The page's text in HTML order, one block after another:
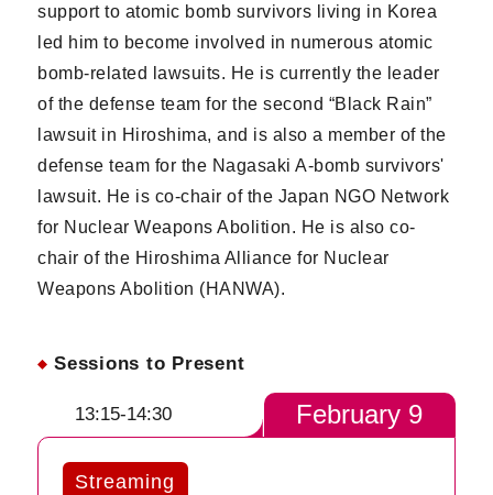
support to atomic bomb survivors living in Korea
led him to become involved in numerous atomic
bomb-related lawsuits. He is currently the leader
of the defense team for the second “Black Rain”
lawsuit in Hiroshima, and is also a member of the
defense team for the Nagasaki A-bomb survivors'
lawsuit. He is co-chair of the Japan NGO Network
for Nuclear Weapons Abolition. He is also co-
chair of the Hiroshima Alliance for Nuclear
Weapons Abolition (HANWA).
Sessions to Present
13:15-14:30 February 9
Streaming